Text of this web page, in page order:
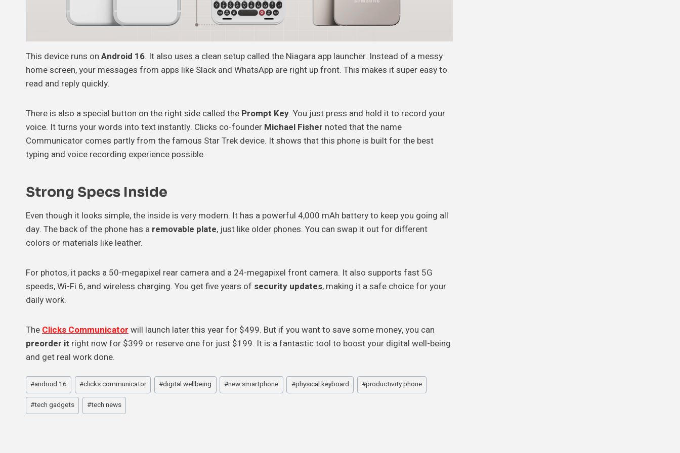
This device runs on Android 16. It also uses a clean setup called the Niagara app launcher. Instead of a messy
home screen, your messages from apps like Slack and WhatsApp are right up front. This makes it super easy to
read and reply quickly.
There is also a special button on the right side called the Prompt Key. You just press and hold it to record your
voice. It turns your words into text instantly. Clicks co-founder Michael Fisher noted that the name
Communicator comes partly from the famous Star Trek device. It shows that this phone is built for the best
typing and voice recording experience possible.
Strong Specs Inside
Even though it looks simple, the inside is very modern. It has a powerful 4,000 mAh battery to keep you going all
day. The back of the phone has a removable plate, just like older phones. You can swap it out for different
colors or materials like leather.
For photos, it packs a 50-megapixel rear camera and a 24-megapixel front camera. It also supports fast 5G
speeds, Wi-Fi 6, and wireless charging. You get five years of security updates, making it a safe choice for your
daily work.
TheClicks Communicatorwill launch later this year for $499. But if you want to save some money, you can
preorder it right now for $399 or reserve one for just $199. It is a fantastic tool to boost your digital well-being
and get real work done.
Post
Tags:
#android 16 #clicks communicator #digital wellbeing #new smartphone #physical keyboard #productivity phone
#tech gadgets #tech news